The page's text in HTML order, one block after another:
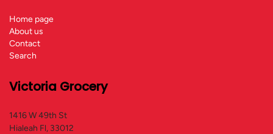
Home page
About us
Contact
Search
Victoria Grocery
1416 W 49th St
Hialeah Fl, 33012